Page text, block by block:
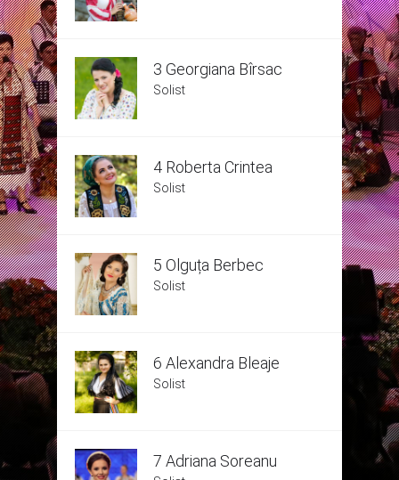
3 Georgiana Bîrsac
Solist
4 Roberta Crintea
Solist
5 Olguța Berbec
Solist
6 Alexandra Bleaje
Solist
7 Adriana Soreanu